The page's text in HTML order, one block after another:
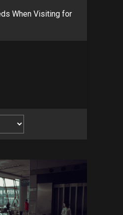
When Visiting for